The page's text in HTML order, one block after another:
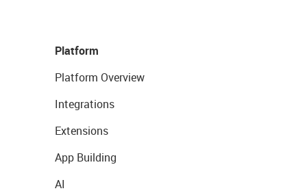
Platform
Platform Overview
Integrations
Extensions
App Building
AI